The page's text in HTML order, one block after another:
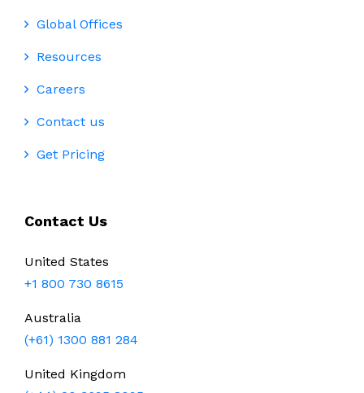
Global Offices
Resources
Careers
Contact us
Get Pricing
Contact Us
United States
+1 800 730 8615
Australia
(+61) 1300 881 284
United Kingdom